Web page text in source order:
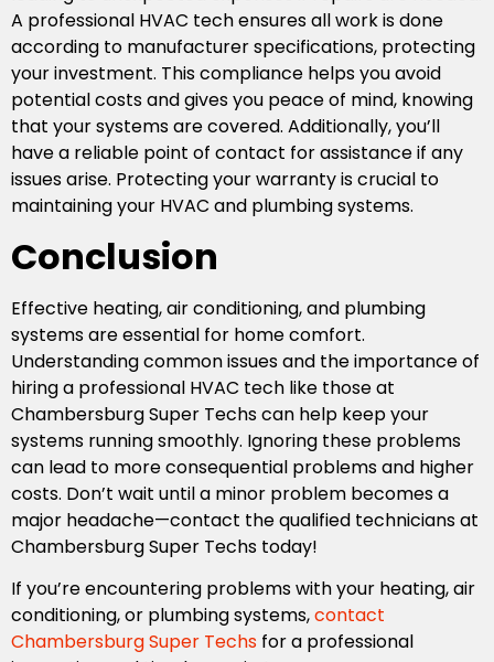
A professional HVAC tech ensures all work is done
according to manufacturer specifications, protecting
your investment. This compliance helps you avoid
potential costs and gives you peace of mind, knowing
that your systems are covered. Additionally, you’ll
have a reliable point of contact for assistance if any
issues arise. Protecting your warranty is crucial to
maintaining your HVAC and plumbing systems.
Conclusion
Effective heating, air conditioning, and plumbing
systems are essential for home comfort.
Understanding common issues and the importance of
hiring a professional HVAC tech like those at
Chambersburg Super Techs can help keep your
systems running smoothly. Ignoring these problems
can lead to more consequential problems and higher
costs. Don’t wait until a minor problem becomes a
major headache—contact the qualified technicians at
Chambersburg Super Techs today!
If you’re encountering problems with your heating, air
conditioning, or plumbing systems,contact
Chambersburg Super Techs for a professional